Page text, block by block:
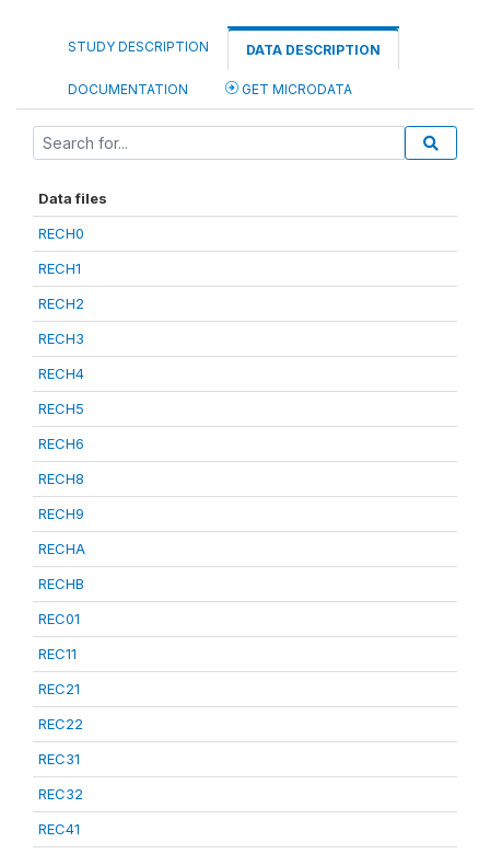
STUDY DESCRIPTION DATA DESCRIPTION
DOCUMENTATION GET MICRODATA
Data files
RECH0
RECH1
RECH2
RECH3
RECH4
RECH5
RECH6
RECH8
RECH9
RECHA
RECHB
REC01
REC11
REC21
REC22
REC31
REC32
REC41